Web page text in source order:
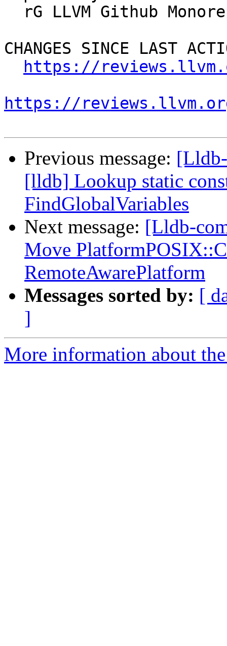
CHANGES SINCE LAST
https://
https://
Previous message:
[lldb] Lookup static
FindGlobalVariables
Next message: [Lldb-
Move
RemoteAwarePlatform
Messages sorted by: [
]
More information about